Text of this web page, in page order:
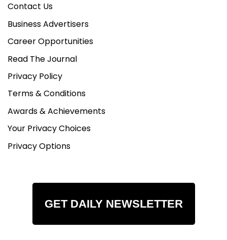
Contact Us
Business Advertisers
Career Opportunities
Read The Journal
Privacy Policy
Terms & Conditions
Awards & Achievements
Your Privacy Choices
Privacy Options
GET DAILY NEWSLETTER